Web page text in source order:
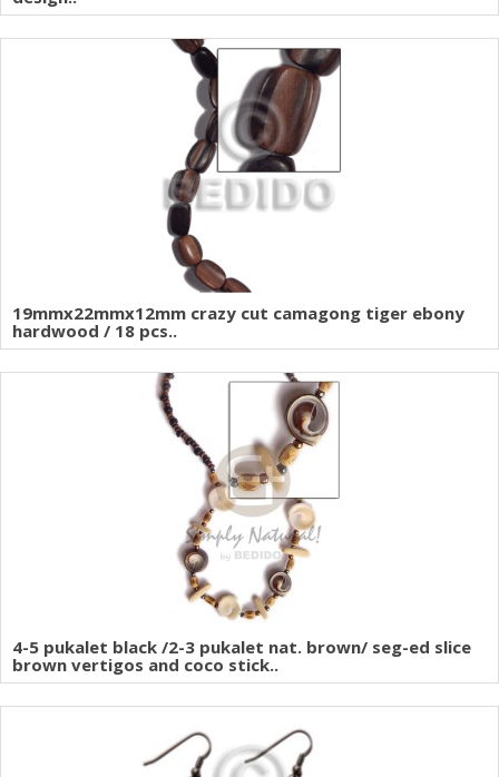
19mmx22mmx12mm crazy cut camagong tiger ebony
hardwood / 18 pcs..
4-5 pukalet black /2-3 pukalet nat. brown/ seg-ed slice
brown vertigos and coco stick..